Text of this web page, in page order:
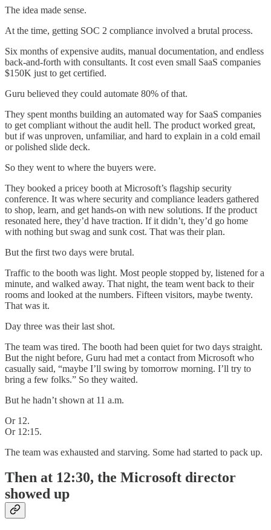
The idea made sense.
At the time, getting SOC 2 compliance involved a brutal process.
Six months of expensive audits, manual documentation, and endless
back-and-forth with consultants. It cost even small SaaS companies
$150K just to get certified.
Guru believed they could automate 80% of that.
They spent months building an automated way for SaaS companies
to get compliant without the audit hell. The product worked great,
but if was unproven, unfamiliar, and hard to explain in a cold email
or polished slide deck.
So they went to where the buyers were.
They booked a pricey booth at Microsoft’s flagship security
conference. It was where security and compliance leaders gathered
to shop, learn, and get hands-on with new solutions. If the product
resonated here, they’d have traction. If it didn’t, they’d go home
with nothing but swag and sunk cost. That was their plan.
But the first two days were brutal.
Traffic to the booth was light. Most people stopped by, listened for a
minute, and walked away. That night, the team went back to their
rooms and looked at the numbers. Fifteen visitors, maybe twenty.
That was it.
Day three was their last shot.
The team was tired. The booth had been quiet for two days straight.
But the night before, Guru had met a contact from Microsoft who
casually said, “maybe I’ll swing by tomorrow morning. I’ll try to
bring a few folks.” So they waited.
But he hadn’t shown at 11 a.m.
Or 12.
Or 12:15.
The team was exhausted and starving. Some had started to pack up.
Then at 12:30, the Microsoft director
showed up